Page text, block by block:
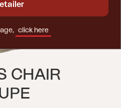
CHAIR
click here